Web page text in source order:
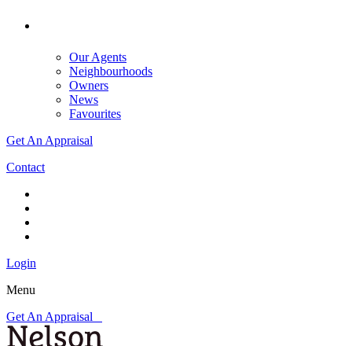
Our Agents
Neighbourhoods
Owners
News
Favourites
Get An Appraisal
Contact
Login
Menu
Get An Appraisal